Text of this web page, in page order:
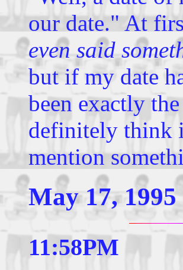
our date." At
even said
but if my date
been exactly
definitely think
mention
May 17, 1995
11:58PM